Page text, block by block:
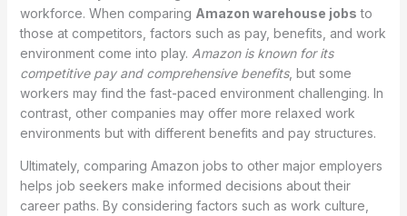
workforce. When comparing Amazon warehouse jobs to
those at competitors, factors such as pay, benefits, and work
environment come into play. Amazon is known for its
competitive pay and comprehensive benefits, but some
workers may find the fast-paced environment challenging. In
contrast, other companies may offer more relaxed work
environments but with different benefits and pay structures.
Ultimately, comparing Amazon jobs to other major employers
helps job seekers make informed decisions about their
career paths. By considering factors such as work culture,